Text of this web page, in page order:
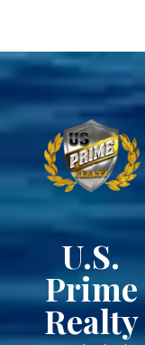
U.S.
Prime
Realty